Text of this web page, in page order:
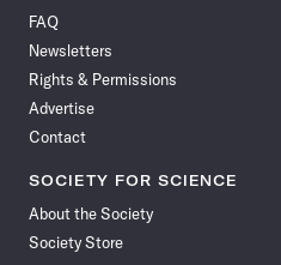
Facebook
FAQ
Newsletters
Rights & Permissions
Advertise
Contact
SOCIETY FOR SCIENCE
About the Society
Society Store